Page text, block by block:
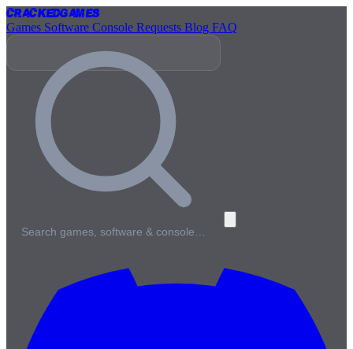
CrackedGames
Games Software Console Requests Blog FAQ
Search games, software & console…